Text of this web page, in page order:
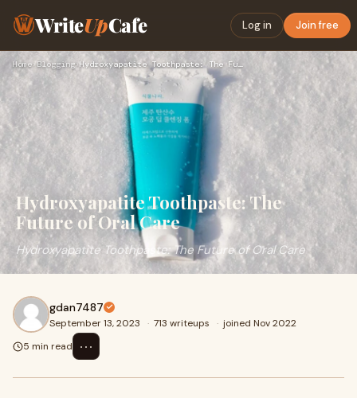
WriteUpCafe Log in Join free
Home›Blogging› Hydroxyapatite Toothpaste: The Future of Oral Care
Hydroxyapatite Toothpaste: The
Future of Oral Care
Hydroxyapatite Toothpaste: The Future of Oral Care
gdan7487
September 13, 2023 · 713 writeups · joined Nov 2022
5 min read
⋯